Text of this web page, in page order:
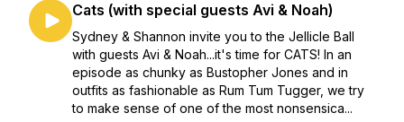
Cats (with special guests Avi & Noah)
Sydney & Shannon invite you to the Jellicle Ball
with guests Avi & Noah...it's time for CATS! In an
episode as chunky as Bustopher Jones and in
outfits as fashionable as Rum Tum Tugger, we try
to make sense of one of the most nonsensica...